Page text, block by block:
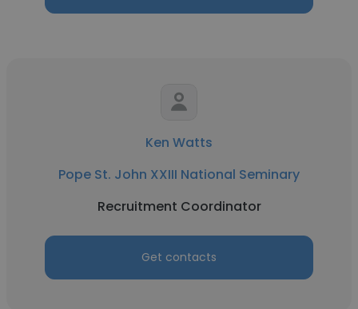
Ken Watts
Pope St. John XXIII National Seminary
Recruitment Coordinator
Get contacts